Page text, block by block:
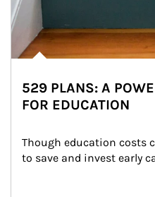
529 PLANS: A
FOR EDUCATION
Though education costs
to save and invest early